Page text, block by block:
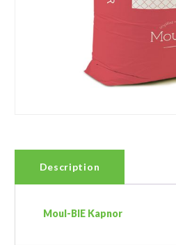
Description
Moul-BIE Kapnor